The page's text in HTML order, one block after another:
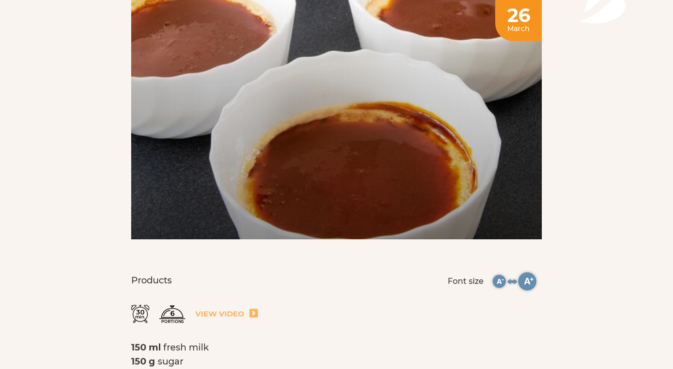
26
March
Font size
Products
30
min. 6
PORTIONS
VIEW VIDEO
150 ml fresh milk
150 g sugar